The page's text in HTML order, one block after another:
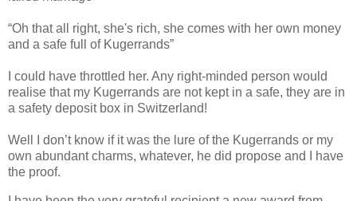
“Oh that all right, she's rich, she comes with her own money
and a safe full of Kugerrands”
I could have throttled her. Any right-minded person would
realise that my Kugerrands are not kept in a safe, they are in
a safety deposit box in Switzerland!
Well I don’t know if it was the lure of the Kugerrands or my
own abundant charms, whatever, he did propose and I have
the proof.